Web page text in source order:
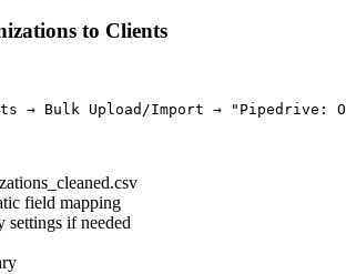
to Clients
field mapping
settings if needed